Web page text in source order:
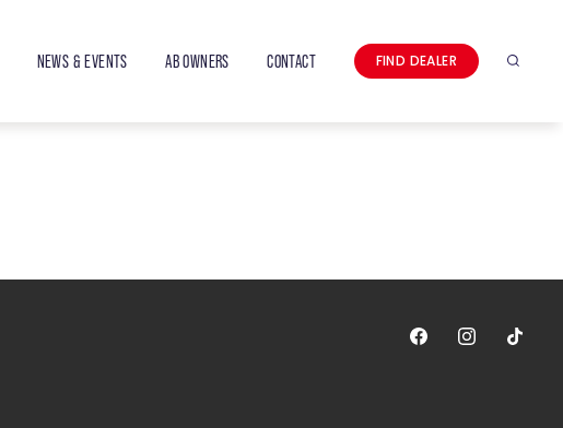
NEWS & EVENTS AB OWNERS CONTACT FIND DEALER Search